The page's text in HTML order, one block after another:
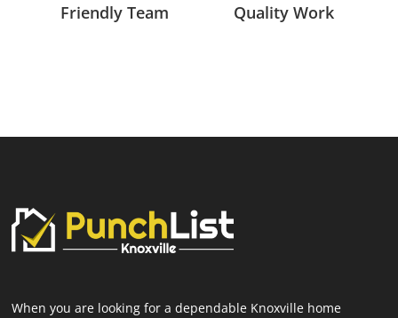
Friendly Team Quality Work
When you are looking for a dependable Knoxville home